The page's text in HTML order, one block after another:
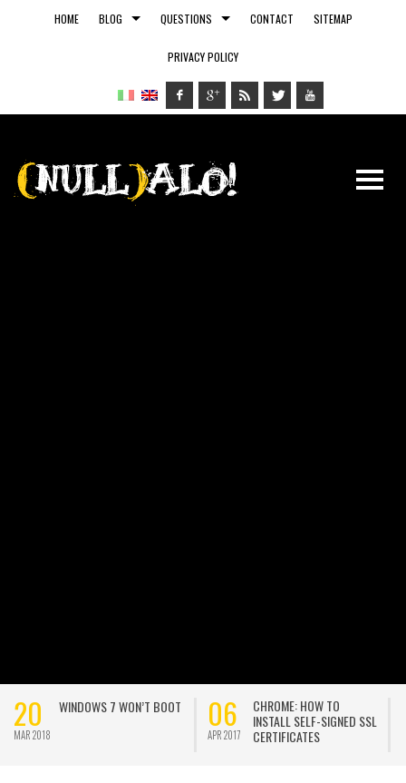
HOME BLOG QUESTIONS CONTACT SITEMAP
PRIVACY POLICY
20
MAR 2018
WINDOWS 7 WON’T BOOT 06
APR 2017
CHROME: HOW TO
INSTALL SELF-SIGNED SSL
CERTIFICATES